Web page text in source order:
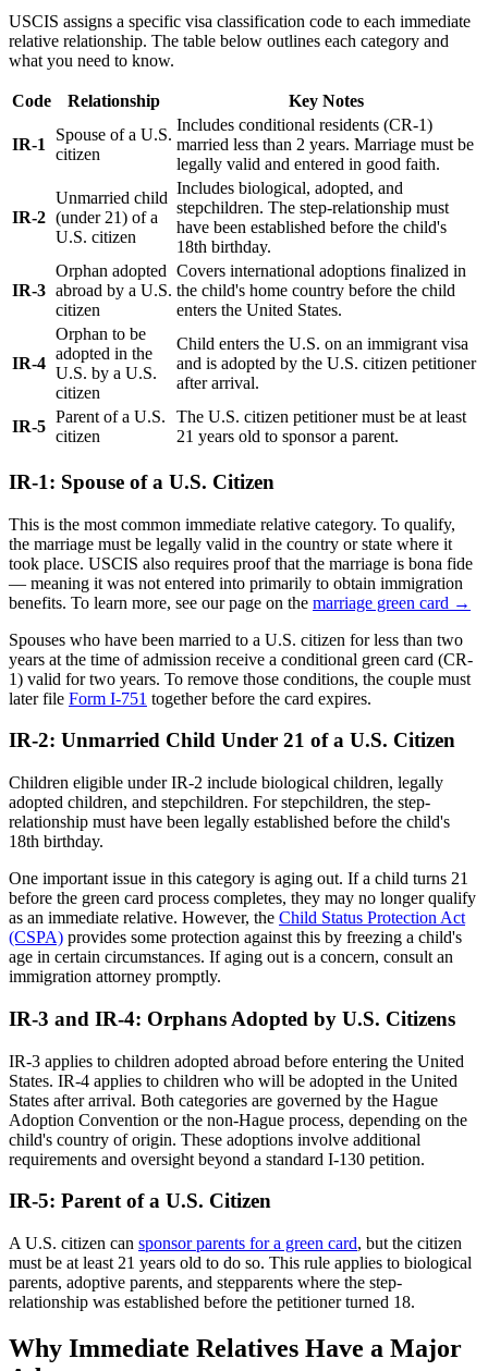
USCIS assigns a specific visa classification code to each immediate
relative relationship. The table below outlines each category and
what you need to know.
Code Relationship Key Notes
IR-1
Spouse of a U.S.
citizen
Includes conditional residents (CR-1)
married less than 2 years. Marriage must be
legally valid and entered in good faith.
IR-2
Unmarried child
(under 21) of a
U.S. citizen
Includes biological, adopted, and
stepchildren. The step-relationship must
have been established before the child's
18th birthday.
IR-3
Orphan adopted
abroad by a U.S.
citizen
Covers international adoptions finalized in
the child's home country before the child
enters the United States.
IR-4
Orphan to be
adopted in the
U.S. by a U.S.
citizen
Child enters the U.S. on an immigrant visa
and is adopted by the U.S. citizen petitioner
after arrival.
IR-5
Parent of a U.S.
citizen
The U.S. citizen petitioner must be at least
21 years old to sponsor a parent.
IR-1: Spouse of a U.S. Citizen
This is the most common immediate relative category. To qualify,
the marriage must be legally valid in the country or state where it
took place. USCIS also requires proof that the marriage is bona fide
— meaning it was not entered into primarily to obtain immigration
benefits. To learn more, see our page on the marriage green card →
Spouses who have been married to a U.S. citizen for less than two
years at the time of admission receive a conditional green card (CR-
1) valid for two years. To remove those conditions, the couple must
later file Form I-751 together before the card expires.
IR-2: Unmarried Child Under 21 of a U.S. Citizen
Children eligible under IR-2 include biological children, legally
adopted children, and stepchildren. For stepchildren, the step-
relationship must have been legally established before the child's
18th birthday.
One important issue in this category is aging out. If a child turns 21
before the green card process completes, they may no longer qualify
as an immediate relative. However, the Child Status Protection Act
(CSPA) provides some protection against this by freezing a child's
age in certain circumstances. If aging out is a concern, consult an
immigration attorney promptly.
IR-3 and IR-4: Orphans Adopted by U.S. Citizens
IR-3 applies to children adopted abroad before entering the United
States. IR-4 applies to children who will be adopted in the United
States after arrival. Both categories are governed by the Hague
Adoption Convention or the non-Hague process, depending on the
child's country of origin. These adoptions involve additional
requirements and oversight beyond a standard I-130 petition.
IR-5: Parent of a U.S. Citizen
A U.S. citizen can sponsor parents for a green card, but the citizen
must be at least 21 years old to do so. This rule applies to biological
parents, adoptive parents, and stepparents where the step-
relationship was established before the petitioner turned 18.
Why Immediate Relatives Have a Major